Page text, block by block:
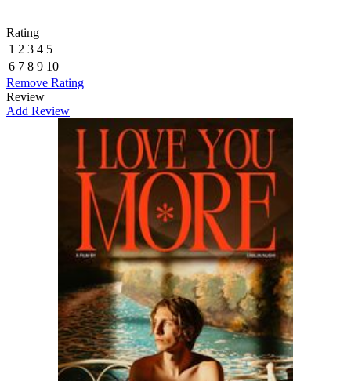
Rating
1 2 3 4 5
6 7 8 9 10
Remove Rating
Review
Add Review